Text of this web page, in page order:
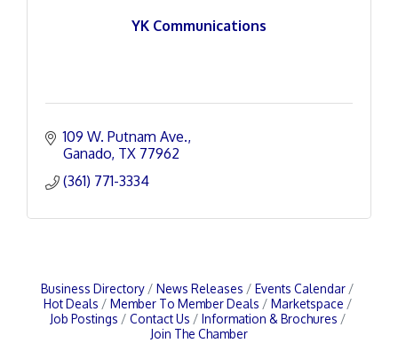
YK Communications
109 W. Putnam Ave.
Ganado TX 77962
(361) 771-3334
Business Directory News Releases
Events Calendar
Hot Deals
Member To Member Deals
Marketspace
Job Postings
Contact Us
Information & Brochures
Join The Chamber